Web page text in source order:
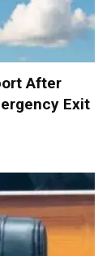
After
Exit